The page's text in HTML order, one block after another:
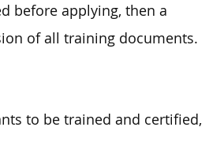
before applying, then a
of all training documents.
to be trained and certified,